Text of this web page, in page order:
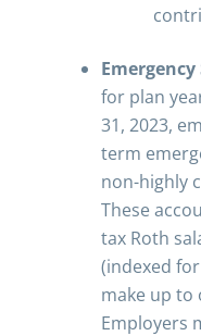
for plan
31, 2023,
term
non-highly
These
tax Roth
(indexed
make up to
Employers